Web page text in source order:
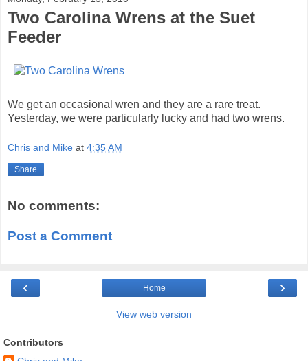
Two Carolina Wrens at the Suet
Feeder
We get an occasional wren and they are a rare treat.
Yesterday, we were particularly lucky and had two wrens.
Chris and Mike at 4:35 AM
Share
No comments:
Post a Comment
‹ ›
Home
View web version
Contributors